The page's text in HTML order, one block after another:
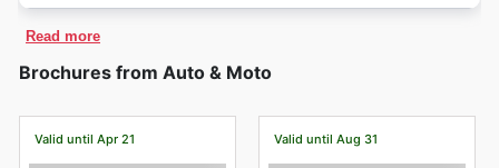
Read more
Brochures from Auto & Moto
Valid until Apr 21 Valid until Aug 31